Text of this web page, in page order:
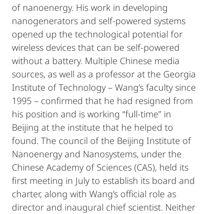
of nanoenergy. His work in developing
nanogenerators and self-powered systems
opened up the technological potential for
wireless devices that can be self-powered
without a battery. Multiple Chinese media
sources, as well as a professor at the Georgia
Institute of Technology – Wang’s faculty since
1995 – confirmed that he had resigned from
his position and is working “full-time” in
Beijing at the institute that he helped to
found. The council of the Beijing Institute of
Nanoenergy and Nanosystems, under the
Chinese Academy of Sciences (CAS), held its
first meeting in July to establish its board and
charter, along with Wang’s official role as
director and inaugural chief scientist. Neither